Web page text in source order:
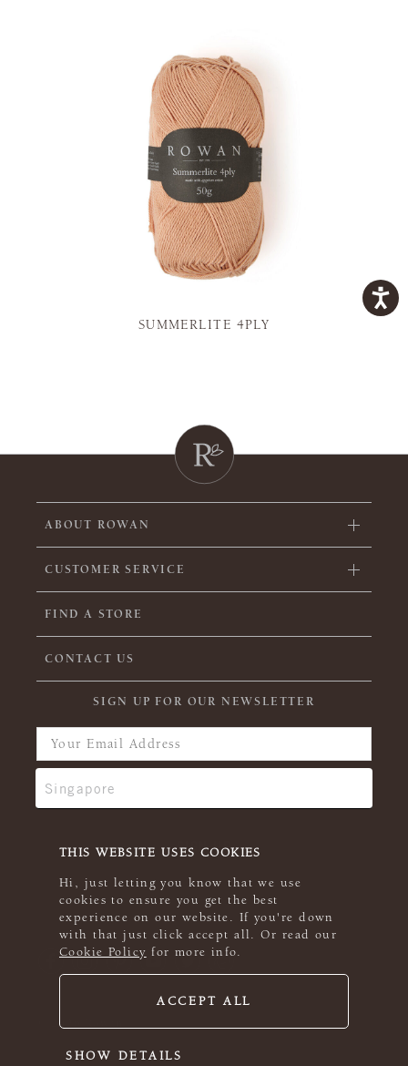
THIS WEBSITE USES COOKIES
Hi, just letting you know that we use
cookies to ensure you get the best
experience on our website. If you're down
with that just click accept all. Or read our
Cookie Policy for more info.
ACCEPT ALL
SHOW DETAILS
SUMMERLITE 4PLY
ABOUT ROWAN
CUSTOMER SERVICE
FIND A STORE
CONTACT US
SIGN UP FOR OUR NEWSLETTER
© 2026 Rowan